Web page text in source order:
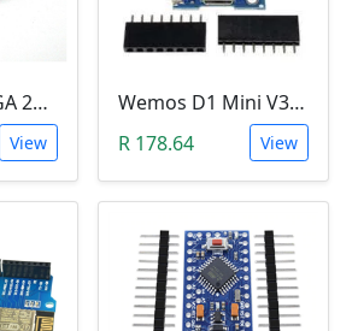
ARDUINO MEGA 2560 R3
View
Wemos D1 Mini V3.0.0 (WIFI, IoT, ESP8266EX)
R 178.64
View